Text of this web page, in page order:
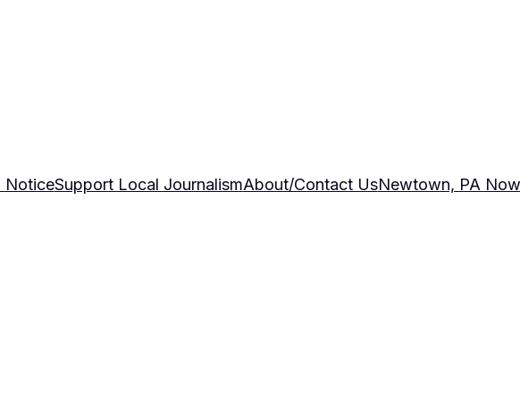
NoticeSupport Local JournalismAbout/Contact UsNewtown, PA Now